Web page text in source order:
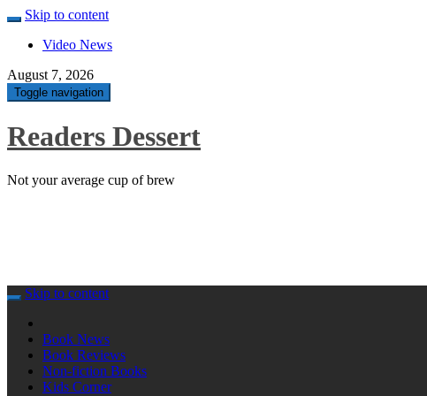
Skip to content
Video News
August 7, 2026
Toggle navigation
Readers Dessert
Not your average cup of brew
Skip to content
Book News
Book Reviews
Non-fiction Books
Kids Corner